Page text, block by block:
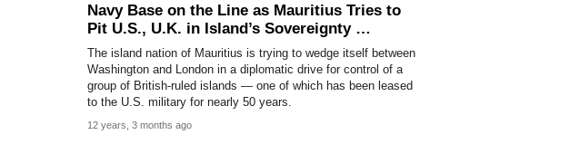
Navy Base on the Line as Mauritius Tries to
Pit U.S., U.K. in Island’s Sovereignty …
The island nation of Mauritius is trying to wedge itself between
Washington and London in a diplomatic drive for control of a
group of British-ruled islands — one of which has been leased
to the U.S. military for nearly 50 years.
12 years, 3 months ago